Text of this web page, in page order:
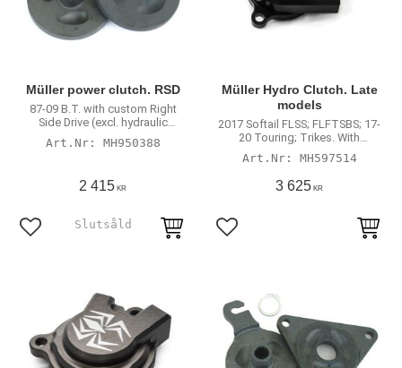
Müller power clutch. RSD
87-09 B.T. with custom Right
Side Drive (excl. hydraulic
MH950388
2 415 KR
Lägg till i favoriter
Müller Hydro Clutch. Late
models
2017 Softail FLSS; FLFTSBS; 17-
20 Touring; Trikes. With
MH597514
3 625 KR
Lägg till i favoriter